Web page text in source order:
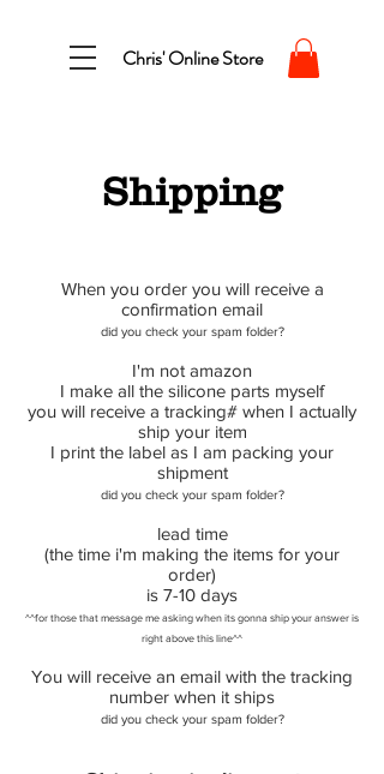
Chris' Online Store
Shipping
When you order you will receive a
confirmation email
did you check your spam folder?
I'm not amazon
I make all the silicone parts myself
you will receive a tracking# when I actually
ship your item
I print the label as I am packing your
shipment
did you check your spam folder?
lead time
(the time i'm making the items for your
order)
is 7-10 days
^^for those that message me asking when its gonna ship your answer is
right above this line^^
You will receive an email with the tracking
number when it ships
did you check your spam folder?